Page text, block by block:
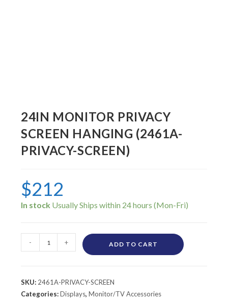
24IN MONITOR PRIVACY
SCREEN HANGING (2461A-
PRIVACY-SCREEN)
$212
In stock
- + ADD TO CART
SKU: 2461A-PRIVACY-SCREEN
Categories:Displays,Monitor/TV Accessories